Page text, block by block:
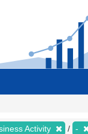
Activity -